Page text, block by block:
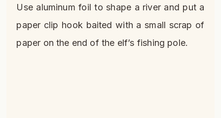
Use aluminum foil to shape a river and put a
paper clip hook baited with a small scrap of
paper on the end of the elf’s fishing pole.